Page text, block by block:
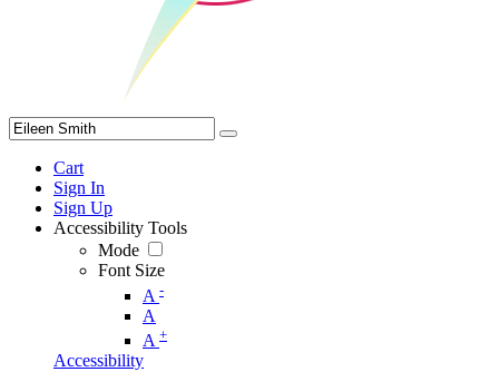
Cart
Sign In
Sign Up
Accessibility Tools
Mode
Font Size
A -
A
A +
Accessibility